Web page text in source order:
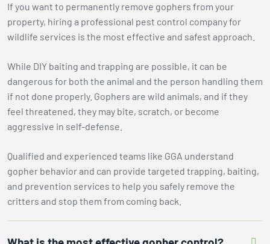
If you want to permanently remove gophers from your
property, hiring a professional pest control company for
wildlife services is the most effective and safest approach.
While DIY baiting and trapping are possible, it can be
dangerous for both the animal and the person handling them
if not done properly. Gophers are wild animals, and if they
feel threatened, they may bite, scratch, or become
aggressive in self-defense.
Qualified and experienced teams like GGA understand
gopher behavior and can provide targeted trapping, baiting,
and prevention services to help you safely remove the
critters and stop them from coming back.